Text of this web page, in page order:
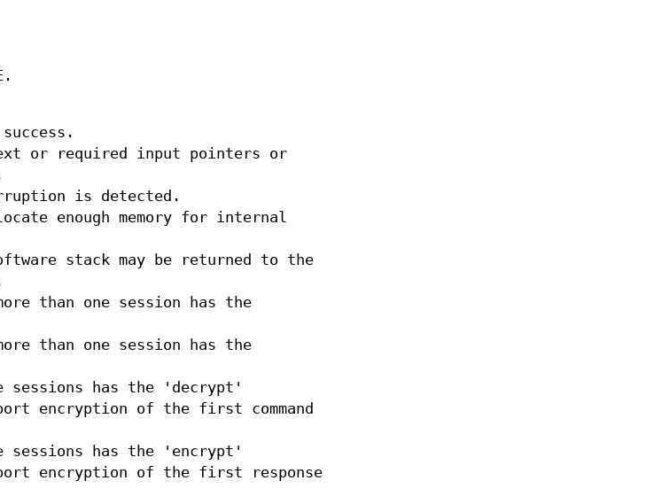
or required input pointers or
is detected.
enough memory for internal
stack may be returned to the
than one session has the
than one session has the
has the 'decrypt'
encryption of the first command
has the 'encrypt'
encryption of the first response